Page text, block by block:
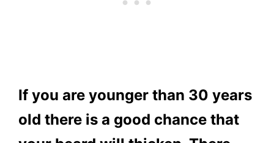
If you are younger than 30 years
old there is a good chance that